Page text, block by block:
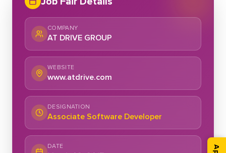
COMPANY
AT DRIVE GROUP
WEBSITE
www.atdrive.com
DESIGNATION
Associate Software Developer
DATE